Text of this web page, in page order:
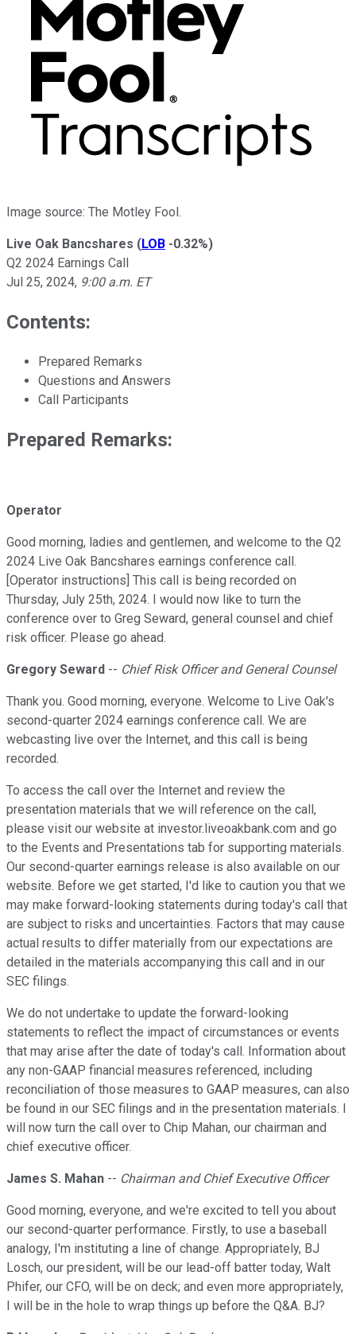
Image source: The Motley Fool.
Live Oak Bancshares (LOB -0.32%)
Q2 2024 Earnings Call
Jul 25, 2024, 9:00 a.m. ET
Contents:
Prepared Remarks
Questions and Answers
Call Participants
Prepared Remarks:
Operator
Good morning, ladies and gentlemen, and welcome to the Q2
2024 Live Oak Bancshares earnings conference call.
[Operator instructions] This call is being recorded on
Thursday, July 25th, 2024. I would now like to turn the
conference over to Greg Seward, general counsel and chief
risk officer. Please go ahead.
Gregory Seward -- Chief Risk Officer and General Counsel
Thank you. Good morning, everyone. Welcome to Live Oak's
second-quarter 2024 earnings conference call. We are
webcasting live over the Internet, and this call is being
recorded.
To access the call over the Internet and review the
presentation materials that we will reference on the call,
please visit our website at investor.liveoakbank.com and go
to the Events and Presentations tab for supporting materials.
Our second-quarter earnings release is also available on our
website. Before we get started, I'd like to caution you that we
may make forward-looking statements during today's call that
are subject to risks and uncertainties. Factors that may cause
actual results to differ materially from our expectations are
detailed in the materials accompanying this call and in our
SEC filings.
We do not undertake to update the forward-looking
statements to reflect the impact of circumstances or events
that may arise after the date of today's call. Information about
any non-GAAP financial measures referenced, including
reconciliation of those measures to GAAP measures, can also
be found in our SEC filings and in the presentation materials. I
will now turn the call over to Chip Mahan, our chairman and
chief executive officer.
James S. Mahan -- Chairman and Chief Executive Officer
Good morning, everyone, and we're excited to tell you about
our second-quarter performance. Firstly, to use a baseball
analogy, I'm instituting a line of change. Appropriately, BJ
Losch, our president, will be our lead-off batter today, Walt
Phifer, our CFO, will be on deck; and even more appropriately,
I will be in the hole to wrap things up before the Q&A. BJ?